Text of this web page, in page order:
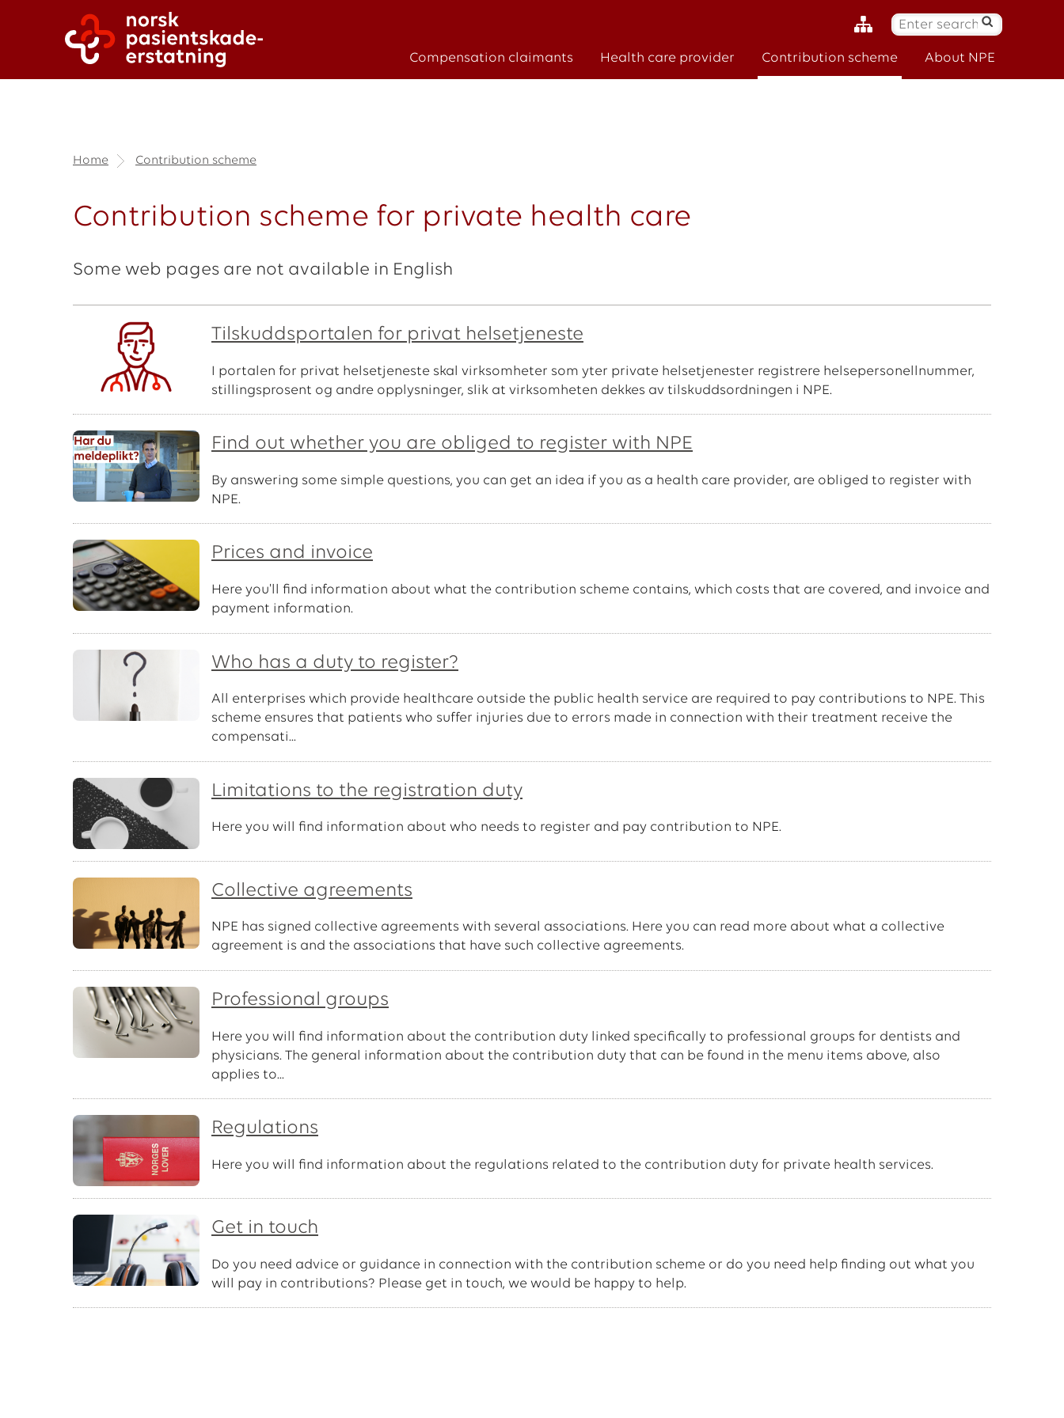
S
:
Compensation claimants Health care provider Contribution scheme About NPE
Home Contribution scheme
Contribution scheme for private health care
Some web pages are not available in English
Tilskuddsportalen for privat helsetjeneste
I portalen for privat helsetjeneste skal virksomheter som yter private helsetjenester registrere helsepersonellnummer,
stillingsprosent og andre opplysninger, slik at virksomheten dekkes av tilskuddsordningen i NPE.
Find out whether you are obliged to register with NPE
By answering some simple questions, you can get an idea if you as a health care provider, are obliged to register with
NPE.
Prices and invoice
Here you'll find information about what the contribution scheme contains, which costs that are covered, and invoice and
payment information.
Who has a duty to register?
All enterprises which provide healthcare outside the public health service are required to pay contributions to NPE. This
scheme ensures that patients who suffer injuries due to errors made in connection with their treatment receive the
compensati...
Limitations to the registration duty
Here you will find information about who needs to register and pay contribution to NPE.
Collective agreements
NPE has signed collective agreements with several associations. Here you can read more about what a collective
agreement is and the associations that have such collective agreements.
Professional groups
Here you will find information about the contribution duty linked specifically to professional groups for dentists and
physicians. The general information about the contribution duty that can be found in the menu items above, also
applies to...
Regulations
Here you will find information about the regulations related to the contribution duty for private health services.
Get in touch
Do you need advice or guidance in connection with the contribution scheme or do you need help finding out what you
will pay in contributions? Please get in touch, we would be happy to help.